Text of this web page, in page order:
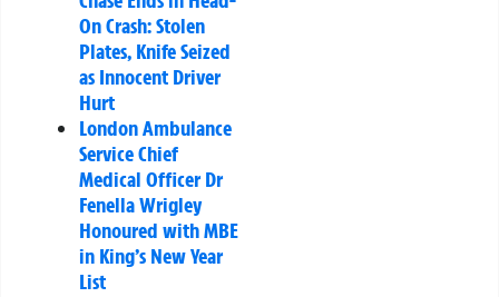
On Crash: Stolen
Plates, Knife Seized
as Innocent Driver
Hurt
London Ambulance
Service Chief
Medical Officer Dr
Fenella Wrigley
Honoured with MBE
in King’s New Year
List